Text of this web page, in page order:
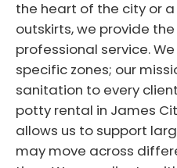
the heart of the city or
outskirts, we provide
professional service.
specific zones; our
sanitation to every
potty rental in James
allows us to support
may move across